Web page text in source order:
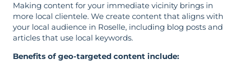
Making content for your immediate vicinity brings in
more local clientele. We create content that aligns with
your local audience in Roselle, including blog posts and
articles that use local keywords.
Benefits of geo-targeted content include: